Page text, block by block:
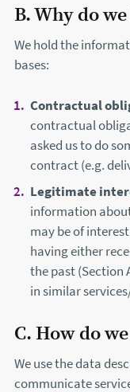
B. Why do
We hold the
bases:
Contractual
contractual
asked us to do
contract (e.g.
Legitimate
information
may be of
having either
the past (Section
in similar
C. How do
We use the data
communicate